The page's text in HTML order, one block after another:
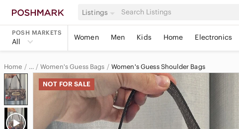
Listings
POSH MARKETS
All Women Men Kids Home Electronics
Home …
Guess
Women's Guess Bags Women's Guess Shoulder Bags
NOT FOR SALE